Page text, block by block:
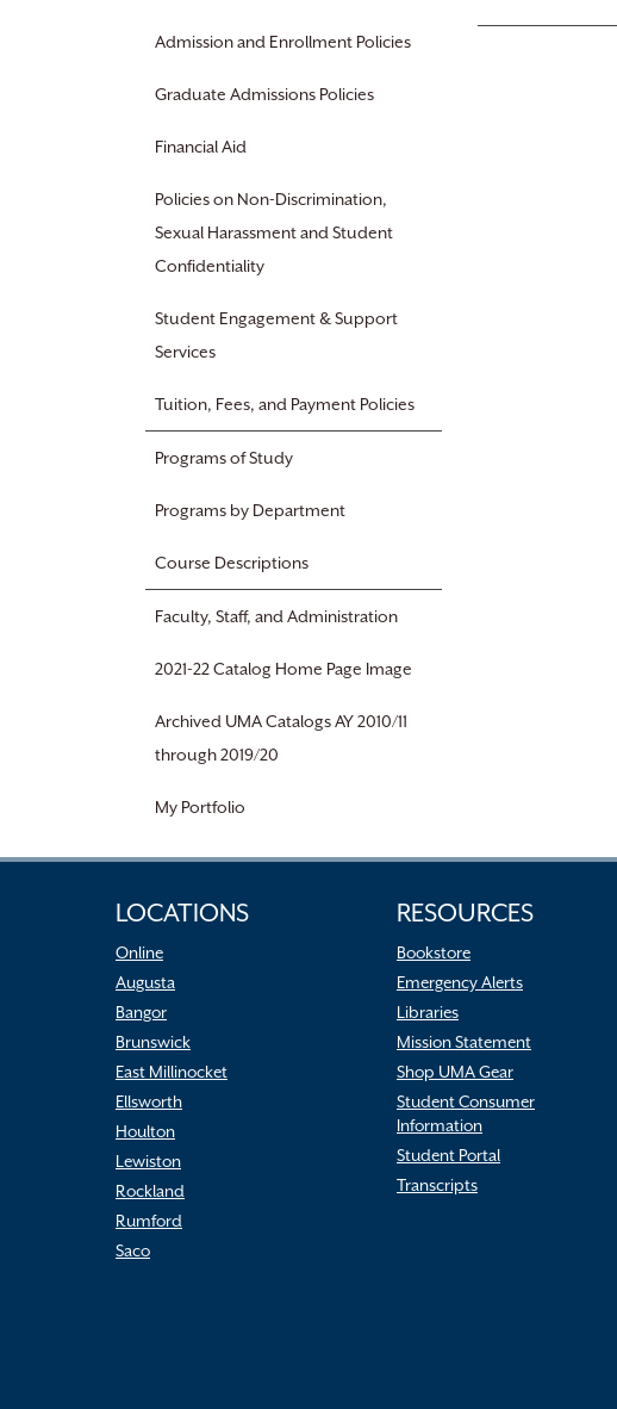
Admission and Enrollment Policies
Graduate Admissions Policies
Financial Aid
Policies on Non-Discrimination,
Sexual Harassment and Student
Confidentiality
Student Engagement & Support
Services
Tuition, Fees, and Payment Policies
Programs of Study
Programs by Department
Course Descriptions
Faculty, Staff, and Administration
2021-22 Catalog Home Page Image
Archived UMA Catalogs AY 2010/11
through 2019/20
My Portfolio
LOCATIONS
Online
Augusta
Bangor
Brunswick
East Millinocket
Ellsworth
Houlton
Lewiston
Rockland
Rumford
Saco
RESOURCES
Bookstore
Emergency Alerts
Libraries
Mission Statement
Shop UMA Gear
Student Consumer
Information
Student Portal
Transcripts